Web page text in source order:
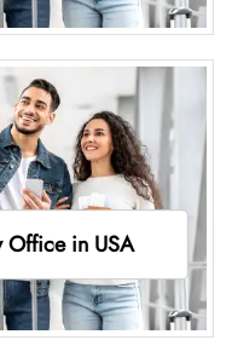
Office in USA